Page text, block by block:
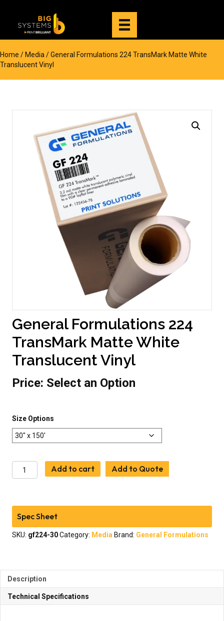
Home / Media / General Formulations 224 TransMark Matte White
Translucent Vinyl
General Formulations 224
TransMark Matte White
Translucent Vinyl
Price: Select an Option
Size Options
General
Formulations
Matte
White
Translucent
Vinyl
Add to cart Add to Quote
Spec Sheet
SKU: gf224-30Category: Media Brand: General Formulations
Description
Technical Specifications